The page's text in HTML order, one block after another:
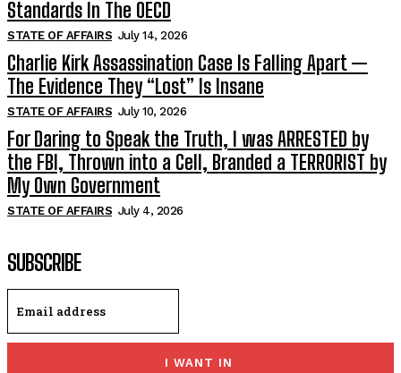
Standards In The OECD
STATE OF AFFAIRS July 14, 2026
Charlie Kirk Assassination Case Is Falling Apart —
The Evidence They “Lost” Is Insane
STATE OF AFFAIRS July 10, 2026
For Daring to Speak the Truth, I was ARRESTED by
the FBI, Thrown into a Cell, Branded a TERRORIST by
My Own Government
STATE OF AFFAIRS July 4, 2026
SUBSCRIBE
I WANT IN